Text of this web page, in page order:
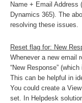
Name + Email
Dynamics 365). The
resolving these issues.
Reset flag for: New
Whenever a new email
“New Response”
This can be helpful in
You could create a
set. In Helpdesk